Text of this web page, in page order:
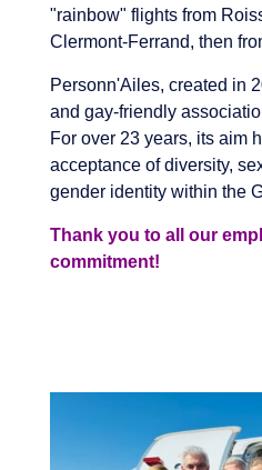
"rainbow" flights from
Clermont-Ferrand, then
Personn'Ailes, created in
and gay-friendly
For over 23 years, its aim
acceptance of diversity,
gender identity within the
Thank you to all our
commitment!